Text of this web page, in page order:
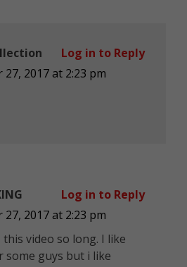
27, 2017 at 2:23 pm
Log in to Reply
27, 2017 at 2:23 pm
this video so long. I like
some guys but i like
Log in to Reply